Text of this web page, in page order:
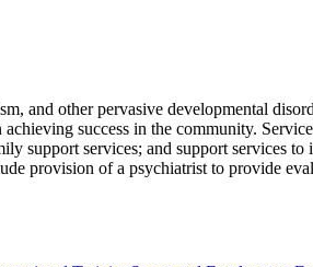
and other pervasive developmental
success in the community.
support services; and support services
provision of a psychiatrist to provide